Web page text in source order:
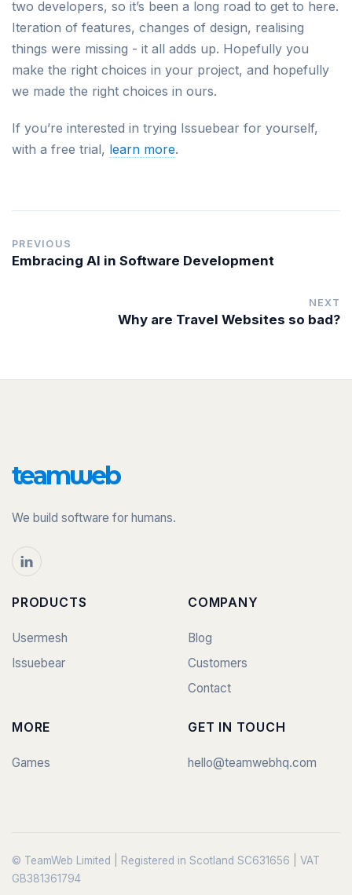
two developers, so it’s been a long road to get to here.
Iteration of features, changes of design, realising
things were missing - it all adds up. Hopefully you
make the right choices in your project, and hopefully
we made the right choices in ours.
If you’re interested in trying Issuebear for yourself,
with a free trial, learn more.
PREVIOUS
Embracing AI in Software Development
NEXT
Why are Travel Websites so bad?
teamweb
We build software for humans.
PRODUCTS
Usermesh
Issuebear
COMPANY
Blog
Customers
Contact
MORE
Games
GET IN TOUCH
hello@teamwebhq.com
© TeamWeb Limited | Registered in Scotland SC631656 | VAT
GB381361794